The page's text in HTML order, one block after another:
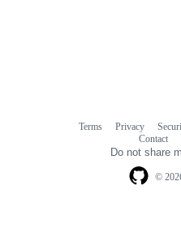
©
Terms Privacy
Contact
Do not share